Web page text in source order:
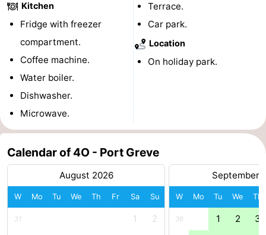
Trips
Playgrounds
-
Indoor
playgrounds
Bowling
centres
Mini
golf
courses
Wellness
centers
Villages
&
Nature
tours
Sports
Kitchen
Fridge with freezer
compartment.
Coffee machine.
Water boiler.
Dishwasher.
Microwave.
Terrace.
Car park.
Location
On holiday park.
Calendar of 4O - Port Greve
August 2026
W Mo Tu We Th Fr Sa Su
31 1 2
September
W Mo Tu We Th
36 1 2 3